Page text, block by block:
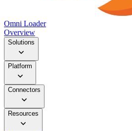
Omni Loader
Overview
Solutions
Platform
Connectors
Resources